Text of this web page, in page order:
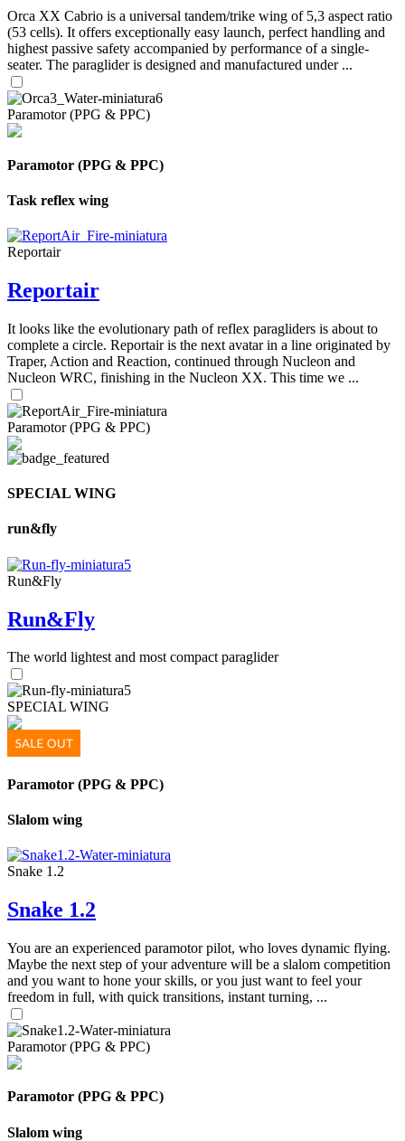
Orca XX Cabrio is a universal tandem/trike wing of 5,3 aspect ratio
(53 cells). It offers exceptionally easy launch, perfect handling and
highest passive safety accompanied by performance of a single-
seater. The paraglider is designed and manufactured under ...
Paramotor (PPG & PPC)
Paramotor (PPG & PPC)
Task reflex wing
Reportair
Reportair
It looks like the evolutionary path of reflex paragliders is about to
complete a circle. Reportair is the next avatar in a line originated by
Traper, Action and Reaction, continued through Nucleon and
Nucleon WRC, finishing in the Nucleon XX. This time we ...
Paramotor (PPG & PPC)
SPECIAL WING
run&fly
Run&Fly
Run&Fly
The world lightest and most compact paraglider
SPECIAL WING
Paramotor (PPG & PPC)
Slalom wing
Snake 1.2
Snake 1.2
You are an experienced paramotor pilot, who loves dynamic flying.
Maybe the next step of your adventure will be a slalom competition
and you want to hone your skills, or you just want to feel your
freedom in full, with quick transitions, instant turning, ...
Paramotor (PPG & PPC)
Paramotor (PPG & PPC)
Slalom wing